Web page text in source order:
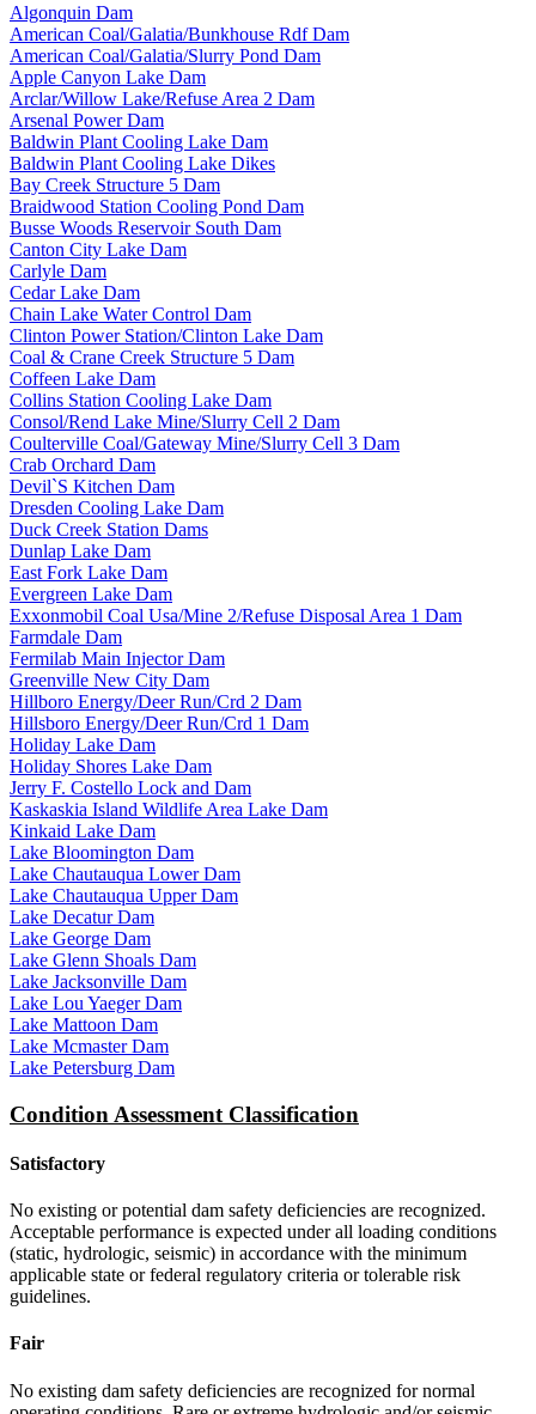
Algonquin Dam
American Coal/Galatia/Bunkhouse Rdf Dam
American Coal/Galatia/Slurry Pond Dam
Apple Canyon Lake Dam
Arclar/Willow Lake/Refuse Area 2 Dam
Arsenal Power Dam
Baldwin Plant Cooling Lake Dam
Baldwin Plant Cooling Lake Dikes
Bay Creek Structure 5 Dam
Braidwood Station Cooling Pond Dam
Busse Woods Reservoir South Dam
Canton City Lake Dam
Carlyle Dam
Cedar Lake Dam
Chain Lake Water Control Dam
Clinton Power Station/Clinton Lake Dam
Coal & Crane Creek Structure 5 Dam
Coffeen Lake Dam
Collins Station Cooling Lake Dam
Consol/Rend Lake Mine/Slurry Cell 2 Dam
Coulterville Coal/Gateway Mine/Slurry Cell 3 Dam
Crab Orchard Dam
Devil`S Kitchen Dam
Dresden Cooling Lake Dam
Duck Creek Station Dams
Dunlap Lake Dam
East Fork Lake Dam
Evergreen Lake Dam
Exxonmobil Coal Usa/Mine 2/Refuse Disposal Area 1 Dam
Farmdale Dam
Fermilab Main Injector Dam
Greenville New City Dam
Hillboro Energy/Deer Run/Crd 2 Dam
Hillsboro Energy/Deer Run/Crd 1 Dam
Holiday Lake Dam
Holiday Shores Lake Dam
Jerry F. Costello Lock and Dam
Kaskaskia Island Wildlife Area Lake Dam
Kinkaid Lake Dam
Lake Bloomington Dam
Lake Chautauqua Lower Dam
Lake Chautauqua Upper Dam
Lake Decatur Dam
Lake George Dam
Lake Glenn Shoals Dam
Lake Jacksonville Dam
Lake Lou Yaeger Dam
Lake Mattoon Dam
Lake Mcmaster Dam
Lake Petersburg Dam
Condition Assessment Classification
Satisfactory
No existing or potential dam safety deficiencies are recognized.
Acceptable performance is expected under all loading conditions
(static, hydrologic, seismic) in accordance with the minimum
applicable state or federal regulatory criteria or tolerable risk
guidelines.
Fair
No existing dam safety deficiencies are recognized for normal